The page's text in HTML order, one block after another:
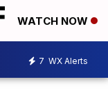
WATCH NOW
7 WX Alerts